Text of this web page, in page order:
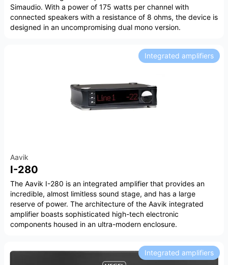
Simaudio. With a power of 175 watts per channel with
connected speakers with a resistance of 8 ohms, the device is
designed in an uncompromising dual mono version.
Aavik
I-280
Integrated amplifiers
The Aavik I-280 is an integrated amplifier that provides an
incredible, almost limitless sound stage, and has a large
reserve of power. The architecture of the Aavik integrated
amplifier boasts sophisticated high-tech electronic
components housed in an ultra-modern enclosure.
Integrated amplifiers